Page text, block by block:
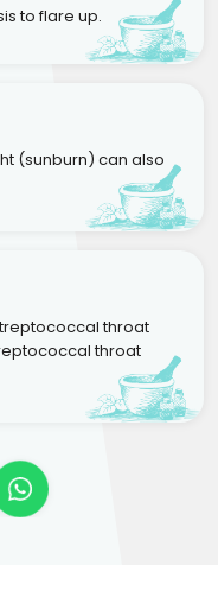
to flare up.
(sunburn) can also
throat
throat